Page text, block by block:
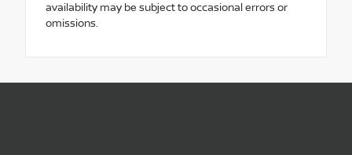
availability may be subject to occasional errors or
omissions.